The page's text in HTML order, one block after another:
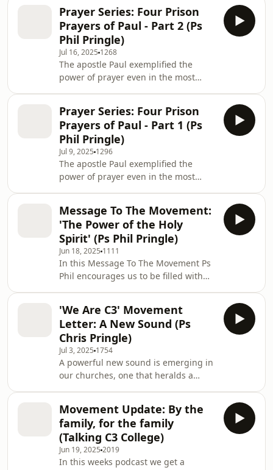
friends and colleagu
caring for people through his prayers.
This series is perfect for anyone
looking to deepen their revelation on
prayer. Join Ps Phil Pringle on a
journey through Ephesians,
Colossians and Philippians learning
how to pray effectively for your family,
friends and colleagu
Prayer Series: Four Prison
Prayers of Paul - Part 2 (Ps
Phil Pringle)
Jul 16, 2025 1268
The apostle Paul exemplified the
power of prayer even in the most
caring for people through his prayers.
This series is perfect for anyone
looking to deepen their revelation on
prayer. Join Ps Phil Pringle on a
journey through Ephesians,
Colossians and Philippians learning
how to pray effectively for your family,
friends and colleagu
Prayer Series: Four Prison
Prayers of Paul - Part 1 (Ps
Phil Pringle)
Jul 9, 2025 1296
The apostle Paul exemplified the
power of prayer even in the most
caring for people through his prayers.
This series is perfect for anyone
looking to deepen their revelation on
prayer. Join Ps Phil Pringle on a
journey through Ephesians,
Colossians and Philippians learning
how to pray effectively for your family,
friends and colleagu
Message To The Movement:
'The Power of the Holy
Spirit' (Ps Phil Pringle)
Jun 18, 2025 1111
In this Message To The Movement Ps
Phil encourages us to be filled with
need, in the person of the Holy Spirit.
Hunger and thirst for Him. As we are
planted by the river of life - by the
Holy Spirit, and by the word of God -
we will bear fruit and bring life
wherever we go. “On the last day, that
great day of the feast, Jes
'We Are C3' Movement
Letter: A New Sound (Ps
Chris Pringle)
Jul 3, 2025 1754
A powerful new sound is emerging in
our churches, one that heralds a
about creating an atmosphere where
God's presence can dwell. Be
encouraged by this message from Ps
Chris Pringle that carries a prophetic
word to our C3 global family. This
Movement Update: By the
family, for the family
(Talking C3 College)
Jun 19, 2025 2019
In this weeks podcast we get a